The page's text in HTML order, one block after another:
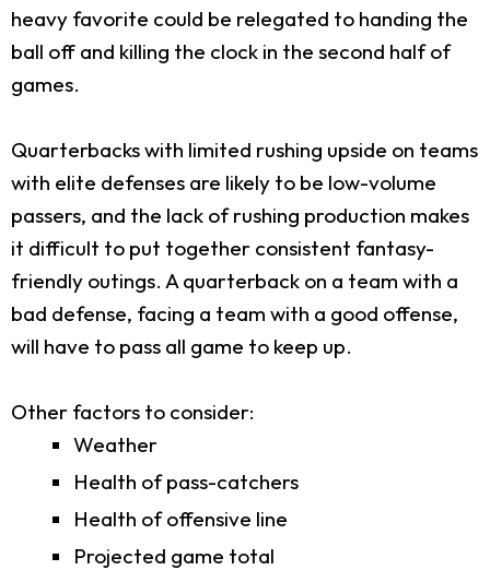
heavy favorite could be relegated to handing the
ball off and killing the clock in the second half of
games.
Quarterbacks with limited rushing upside on teams
with elite defenses are likely to be low-volume
passers, and the lack of rushing production makes
it difficult to put together consistent fantasy-
friendly outings. A quarterback on a team with a
bad defense, facing a team with a good offense,
will have to pass all game to keep up.
Other factors to consider:
Weather
Health of pass-catchers
Health of offensive line
Projected game total